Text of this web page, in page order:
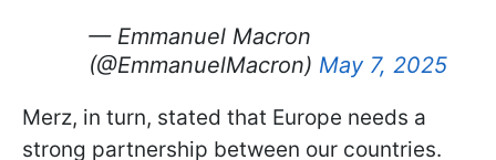
— Emmanuel Macron
(@EmmanuelMacron) May 7, 2025
Merz, in turn, stated that Europe needs a
strong partnership between our countries.